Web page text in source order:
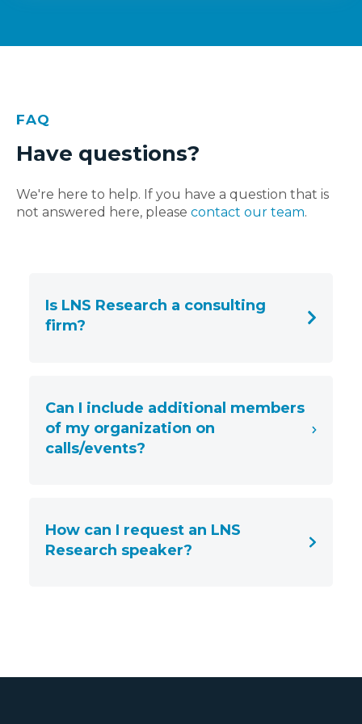
FAQ
Have questions?
We're here to help. If you have a question that is
not answered here, please contact our team.
Is LNS Research a consulting
firm?
Can I include additional members
of my organization on
calls/events?
How can I request an LNS
Research speaker?